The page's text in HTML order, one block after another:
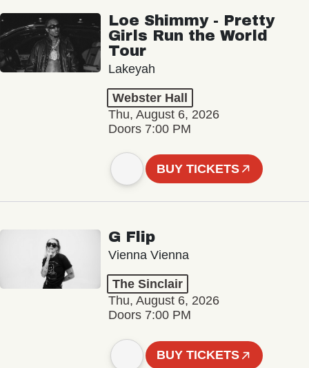
Loe Shimmy - Pretty
Girls Run the World
Tour
Lakeyah
Webster Hall
Thu, August 6, 2026
Doors 7:00 PM
BUY TICKETS
G Flip
Vienna Vienna
The Sinclair
Thu, August 6, 2026
Doors 7:00 PM
BUY TICKETS